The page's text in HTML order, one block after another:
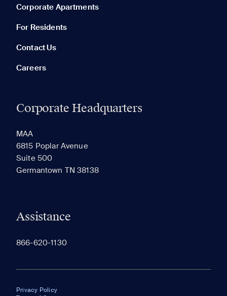
Corporate Apartments
For Residents
Contact Us
Careers
Corporate Headquarters
MAA
6815 Poplar Avenue
Suite 500
Germantown TN 38138
Assistance
866-620-1130
Privacy Policy